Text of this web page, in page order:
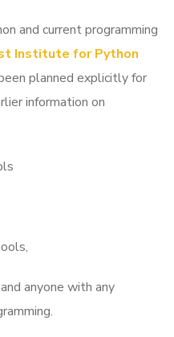
and current programming
Institute for Python
planned explicitly for
information on
anyone with any